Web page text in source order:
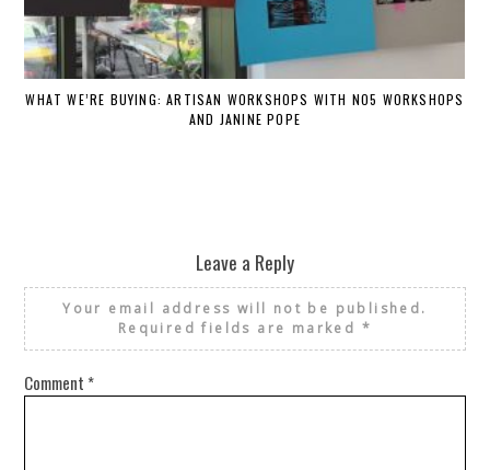
WHAT WE’RE BUYING: ARTISAN WORKSHOPS WITH NO5 WORKSHOPS
AND JANINE POPE
Leave a Reply
Your email address will not be published.
Required fields are marked *
Comment *